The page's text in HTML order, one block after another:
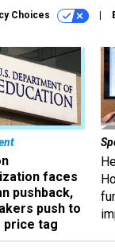
Choices
faces
pushback,
push to
price tag